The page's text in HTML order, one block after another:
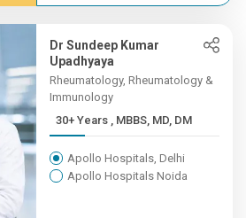
Dr Sundeep Kumar
Upadhyaya
Rheumatology, Rheumatology &
Immunology
30+ Years , MBBS, MD, DM
Apollo Hospitals, Delhi
Apollo Hospitals Noida